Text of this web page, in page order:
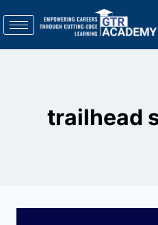
trailhead